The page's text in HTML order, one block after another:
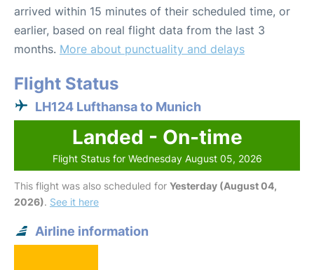
arrived within 15 minutes of their scheduled time, or
earlier, based on real flight data from the last 3
months. More about punctuality and delays
Flight Status
LH124 Lufthansa to Munich
Landed - On-time
Flight Status for Wednesday August 05, 2026
This flight was also scheduled for Yesterday (August 04,
2026). See it here
Airline information